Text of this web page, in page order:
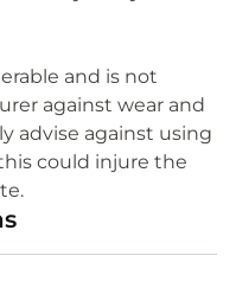
and is not
against wear and
advise against using
could injure the